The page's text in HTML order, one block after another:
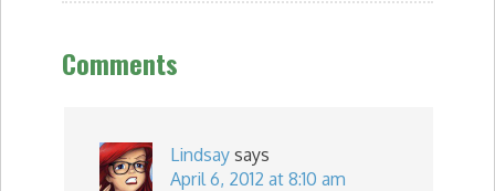
Comments
Lindsay says
April 6, 2012 at 8:10 am